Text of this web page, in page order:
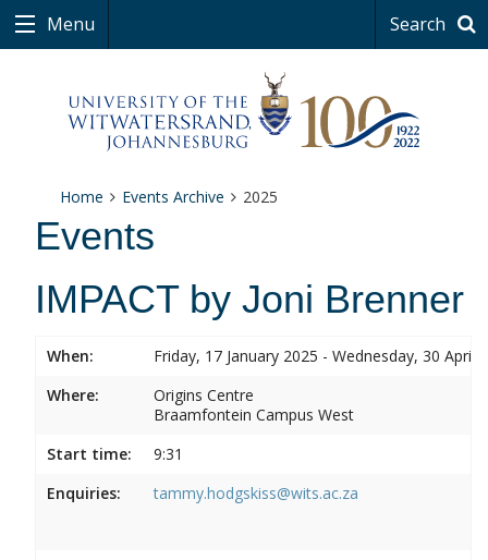
Menu Search
Home Events Archive 2025
Events
IMPACT by Joni Brenner
When:
Friday, 17 January 2025 - Wednesday, 30 April
Where:
Origins Centre
Braamfontein Campus West
Start time:
9:31
Enquiries:
tammy.hodgskiss@wits.ac.za